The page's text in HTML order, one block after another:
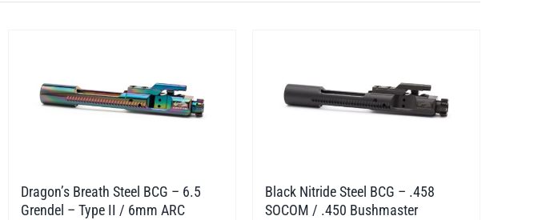
Dragon’s Breath Steel BCG – 6.5
Grendel – Type II / 6mm ARC
Black Nitride Steel BCG – .458
SOCOM / .450 Bushmaster